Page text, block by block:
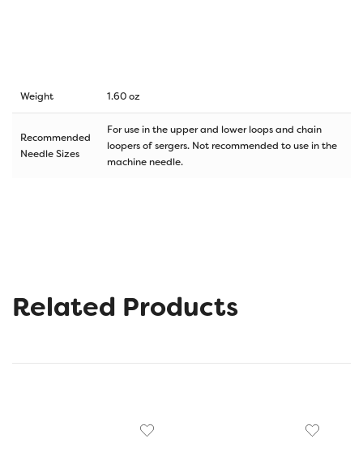
Weight 1.60 oz
Recommended
Needle Sizes
For use in the upper and lower loops and chain
loopers of sergers. Not recommended to use in the
machine needle.
Related Products